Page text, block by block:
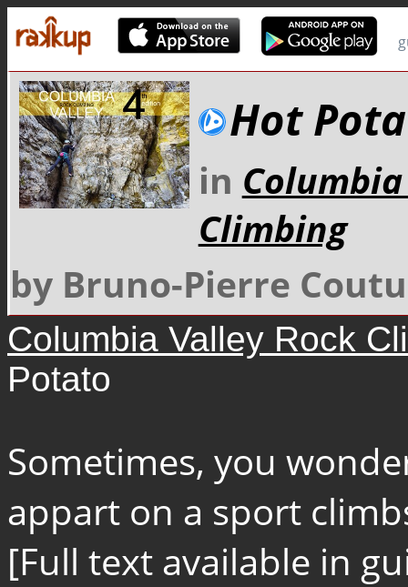
Hot
in
Climbing
by Bruno-Pierre
Columbia Valley Rock
Potato
Sometimes, you
appart on a sport
[Full text available in